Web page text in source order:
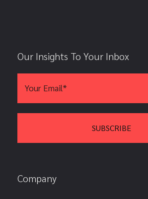
Our Insights To Your Inbox
Company